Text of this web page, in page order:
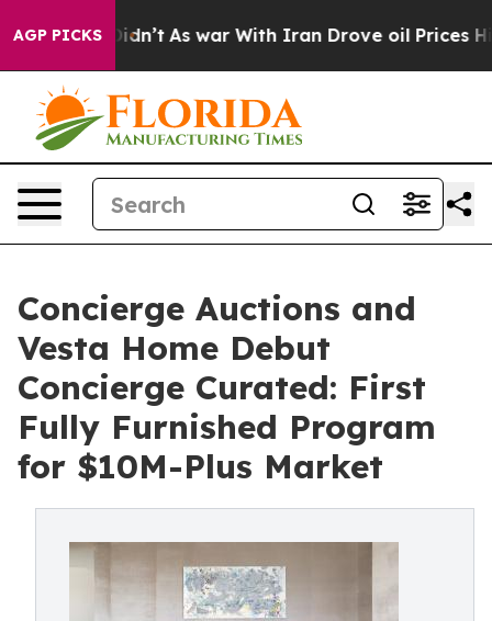
AGP PICKSAs war With Iran Drove oil Prices Higher,
Concierge Auctions and
Vesta Home Debut
Concierge Curated: First
Fully Furnished Program
for $10M-Plus Market